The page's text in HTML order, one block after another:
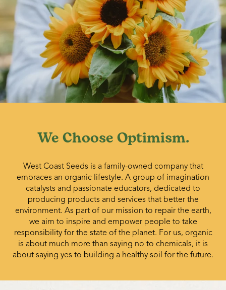
We Choose Optimism.
West Coast Seeds is a family-owned company that
embraces an organic lifestyle. A group of imagination
catalysts and passionate educators, dedicated to
producing products and services that better the
environment. As part of our mission to repair the earth,
we aim to inspire and empower people to take
responsibility for the state of the planet. For us, organic
is about much more than saying no to chemicals, it is
about saying yes to building a healthy soil for the future.